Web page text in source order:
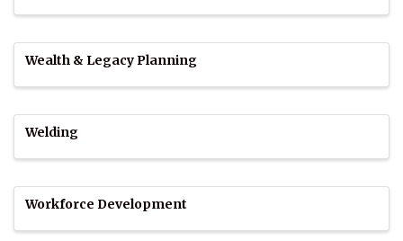
Wealth & Legacy Planning
Welding
Workforce Development